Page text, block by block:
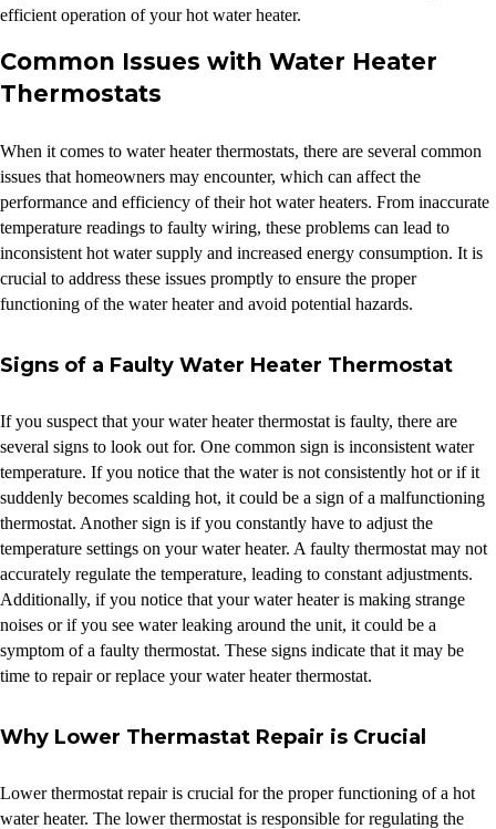
efficient operation of your hot water heater.
Common Issues with Water Heater
Thermostats
When it comes to water heater thermostats, there are several common
issues that homeowners may encounter, which can affect the
performance and efficiency of their hot water heaters. From inaccurate
temperature readings to faulty wiring, these problems can lead to
inconsistent hot water supply and increased energy consumption. It is
crucial to address these issues promptly to ensure the proper
functioning of the water heater and avoid potential hazards.
Signs of a Faulty Water Heater Thermostat
If you suspect that your water heater thermostat is faulty, there are
several signs to look out for. One common sign is inconsistent water
temperature. If you notice that the water is not consistently hot or if it
suddenly becomes scalding hot, it could be a sign of a malfunctioning
thermostat. Another sign is if you constantly have to adjust the
temperature settings on your water heater. A faulty thermostat may not
accurately regulate the temperature, leading to constant adjustments.
Additionally, if you notice that your water heater is making strange
noises or if you see water leaking around the unit, it could be a
symptom of a faulty thermostat. These signs indicate that it may be
time to repair or replace your water heater thermostat.
Why Lower Thermastat Repair is Crucial
Lower thermostat repair is crucial for the proper functioning of a hot
water heater. The lower thermostat is responsible for regulating the